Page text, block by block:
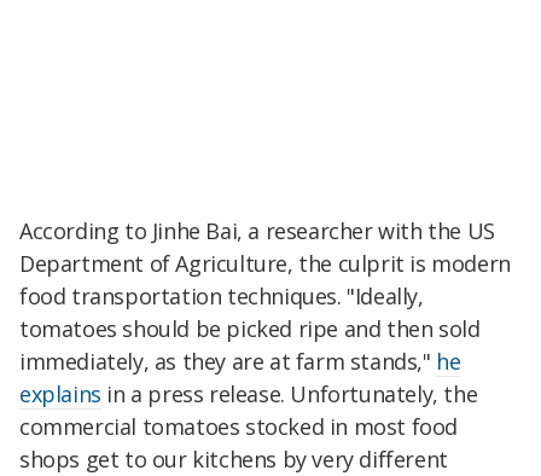
According to Jinhe Bai, a researcher with the US
Department of Agriculture, the culprit is modern
food transportation techniques. "Ideally,
tomatoes should be picked ripe and then sold
immediately, as they are at farm stands," he
explains in a press release. Unfortunately, the
commercial tomatoes stocked in most food
shops get to our kitchens by very different